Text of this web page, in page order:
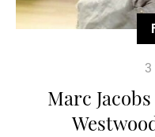
3
Marc